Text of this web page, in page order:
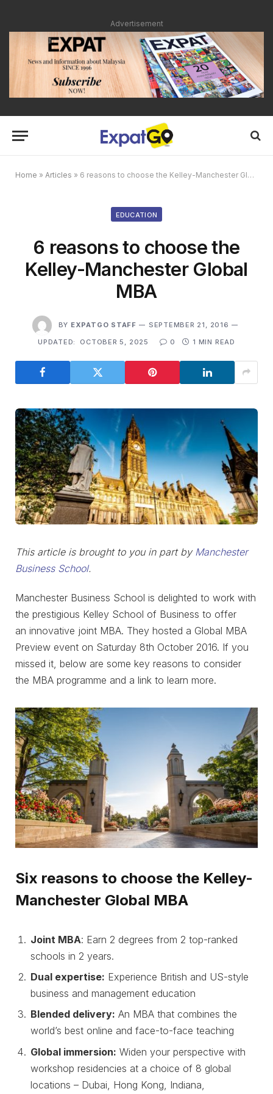
Advertisement
Home » Articles » 6 reasons to choose the Kelley-Manchester Global MBA
EDUCATION
6 reasons to choose the
Kelley-Manchester Global
MBA
BY EXPATGO STAFF
SEPTEMBER 21, 2016
UPDATED:
OCTOBER 5, 2025 0 1 MIN READ
This article is brought to you in part by Manchester
Business School.
Manchester Business School is delighted to work with
the prestigious Kelley School of Business to offer
an innovative joint MBA. They hosted a Global MBA
Preview event on Saturday 8th October 2016. If you
missed it, below are some key reasons to consider
the MBA programme and a link to learn more.
Six reasons to choose the Kelley-
Manchester Global MBA
Joint MBA: Earn 2 degrees from 2 top-ranked
schools in 2 years.
Dual expertise: Experience British and US-style
business and management education
Blended delivery: An MBA that combines the
world’s best online and face-to-face teaching
Global immersion: Widen your perspective with
workshop residencies at a choice of 8 global
locations – Dubai, Hong Kong, Indiana,